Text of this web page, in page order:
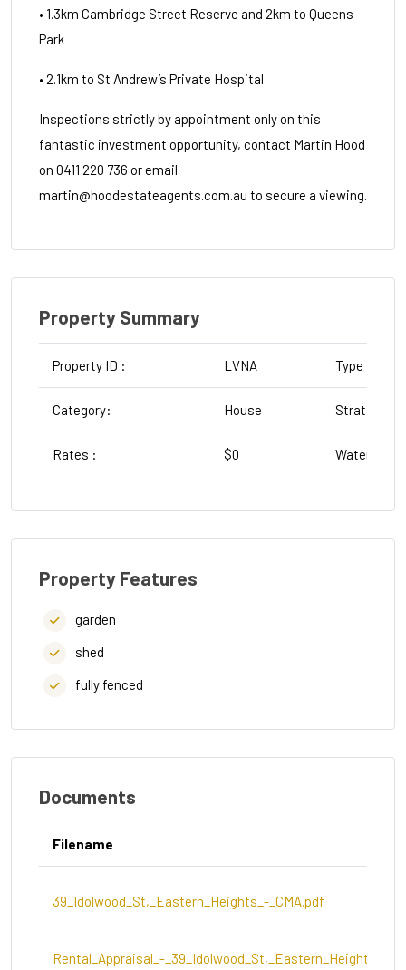
• 1.3km Cambridge Street Reserve and 2km to Queens
Park
• 2.1km to St Andrew’s Private Hospital
Inspections strictly by appointment only on this
fantastic investment opportunity, contact Martin Hood
on 0411 220 736 or email
martin@hoodestateagents.com.au to secure a viewing.
Property Summary
Property ID : LVNA Type :
Category: House Strata :
Rates : $0 Water
Property Features
garden
shed
fully fenced
Documents
Filename
39_Idolwood_St,_Eastern_Heights_-_CMA.pdf
Rental_Appraisal_-_39_Idolwood_St,_Eastern_Heights.pdf